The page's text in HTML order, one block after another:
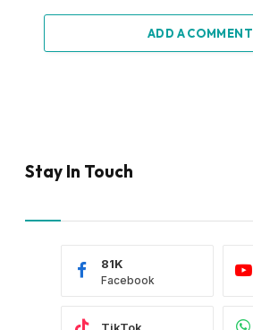
ADD A COMMENT
Stay In Touch
Facebook
81K